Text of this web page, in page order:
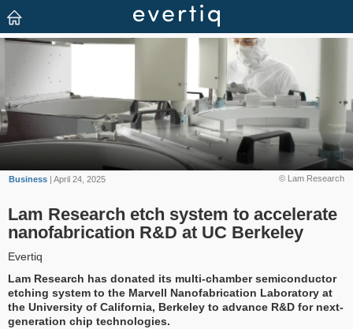
© Lam Research
Business | April 24, 2025
Lam Research etch system to accelerate
nanofabrication R&D at UC Berkeley
Evertiq
Lam Research has donated its multi-chamber semiconductor
etching system to the Marvell Nanofabrication Laboratory at
the University of California, Berkeley to advance R&D for next-
generation chip technologies.